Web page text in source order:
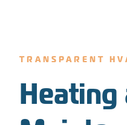
TRANSPARENT
Heating